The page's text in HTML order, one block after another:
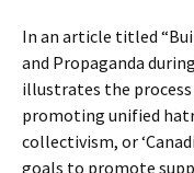
In an article titled
and Propaganda
illustrates the
promoting unified
collectivism, or
goals to promote